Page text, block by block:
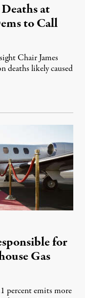
at
to Call
Chair James
deaths likely caused
for
Gas
percent emits more